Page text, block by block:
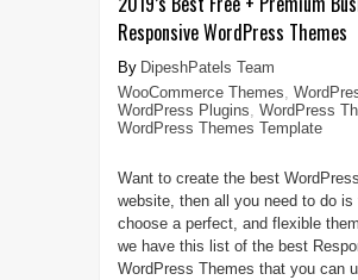
Responsive WordPress Themes
DipeshPatels Team
WooCommerce Themes,
WordPress Plugins, WordPress
WordPress Themes Template
Want to create the best WordPress
website, then all you need to do is
choose a perfect, and flexible
we have this list of the best
WordPress Themes that you can